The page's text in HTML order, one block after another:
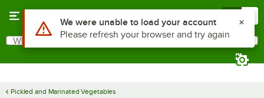
Search
What are you looking for?
Pickled and Marinated Vegetables
Use Alt or Option plus Z to reach the notifications list
We were unable to load your account
Please refresh your browser and try again